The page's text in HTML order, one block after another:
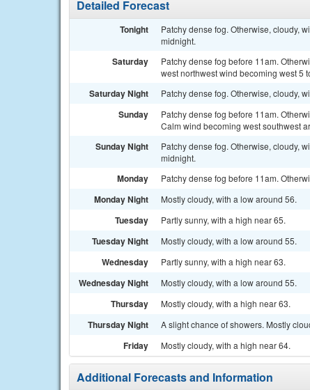
Detailed Forecast
Tonight
Patchy dense fog. Otherwise, cloudy,
midnight.
Saturday
Patchy dense fog before 11am.
west northwest wind becoming west 5
Saturday Night Patchy dense fog. Otherwise, cloudy,
Sunday
Patchy dense fog before 11am.
Calm wind becoming west southwest
Sunday Night
Patchy dense fog. Otherwise, cloudy,
midnight.
Monday Patchy dense fog before 11am.
Monday Night Mostly cloudy, with a low around 56.
Tuesday Partly sunny, with a high near 65.
Tuesday Night Mostly cloudy, with a low around 55.
Wednesday Partly sunny, with a high near 63.
Wednesday Night Mostly cloudy, with a low around 55.
Thursday Mostly cloudy, with a high near 63.
Thursday Night A slight chance of showers. Mostly
Friday Mostly cloudy, with a high near 64.
Additional Forecasts and Information